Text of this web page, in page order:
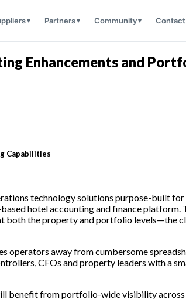
Partners Community Contact
Enhancements and
Capabilities
technology solutions purpose-built
hotel accounting and finance
the property and portfolio levels—the
away from cumbersome
CFOs and property leaders with a
benefit from portfolio-wide visibility